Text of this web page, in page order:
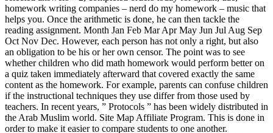
homework writing companies – nerd do my homework – music that
helps you. Once the arithmetic is done, he can then tackle the
reading assignment. Month Jan Feb Mar Apr May Jun Jul Aug Sep
Oct Nov Dec. However, each person has not only a right, but also
an obligation to be his or her own censor. The point was to see
whether children who did math homework would perform better on
a quiz taken immediately afterward that covered exactly the same
content as the homework. For example, parents can confuse children
if the instructional techniques they use differ from those used by
teachers. In recent years, ” Protocols ” has been widely distributed in
the Arab Muslim world. Site Map Affiliate Program. This is done in
order to make it easier to compare students to one another.